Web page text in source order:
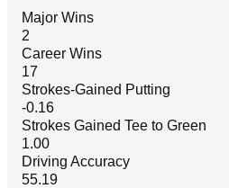
Major Wins
2
Career Wins
17
Strokes-Gained Putting
-0.16
Strokes Gained Tee to Green
1.00
Driving Accuracy
55.19